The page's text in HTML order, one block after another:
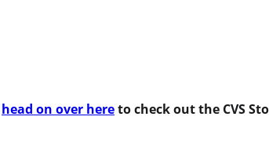
head on over hereto check out the CVS